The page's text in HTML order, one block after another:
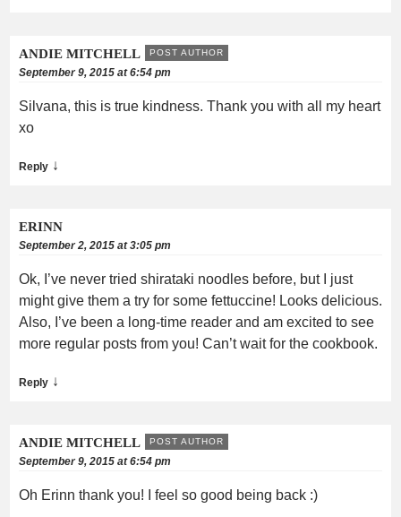
ANDIE MITCHELL POST AUTHOR
September 9, 2015 at 6:54 pm
Silvana, this is true kindness. Thank you with all my heart
xo
Reply ↓
ERINN
September 2, 2015 at 3:05 pm
Ok, I’ve never tried shirataki noodles before, but I just
might give them a try for some fettuccine! Looks delicious.
Also, I’ve been a long-time reader and am excited to see
more regular posts from you! Can’t wait for the cookbook.
Reply ↓
ANDIE MITCHELL POST AUTHOR
September 9, 2015 at 6:54 pm
Oh Erinn thank you! I feel so good being back :)